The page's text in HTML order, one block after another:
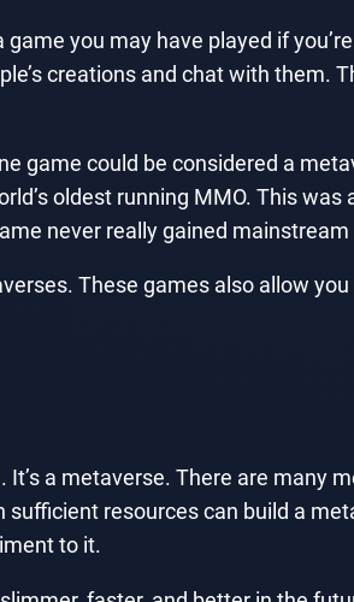
you may have played if
creations and chat with them.
game could be considered a
oldest running MMO. This
never really gained
These games also allow
It’s a metaverse. There are
resources can build a
to it.